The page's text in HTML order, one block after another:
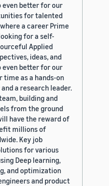
even better for our
for talented
a career Prime
for a self-
Applied
ideas, and
even better for our
time as a hands-on
a research leader.
building and
from the ground
have the reward of
millions of
Key job
for various
Deep learning,
and optimization
and product